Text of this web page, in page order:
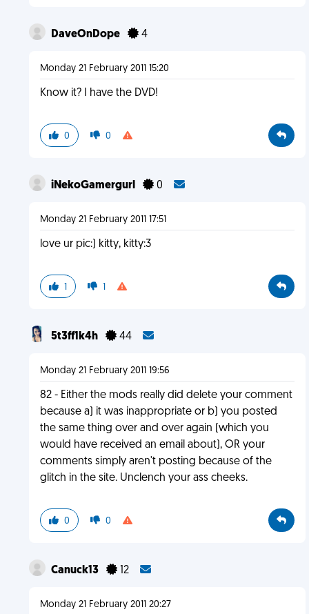
DaveOnDope 4
Monday 21 February 2011 15:20
Know it? I have the DVD!
0 0
iNekoGamergurl 0
Monday 21 February 2011 17:51
love ur pic:) kitty, kitty:3
1 1
5t3ff1k4h 44
Monday 21 February 2011 19:56
82 - Either the mods really did delete your comment
because a) it was inappropriate or b) you posted
the same thing over and over again (which you
would have received an email about), OR your
comments simply aren't posting because of the
glitch in the site. Unclench your ass cheeks.
0 0
Canuck13 12
Monday 21 February 2011 20:27